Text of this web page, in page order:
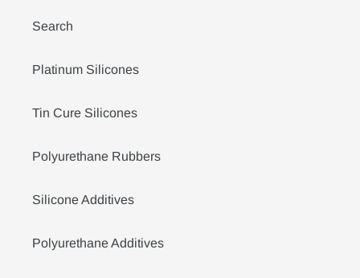
Search
Platinum Silicones
Tin Cure Silicones
Polyurethane Rubbers
Silicone Additives
Polyurethane Additives